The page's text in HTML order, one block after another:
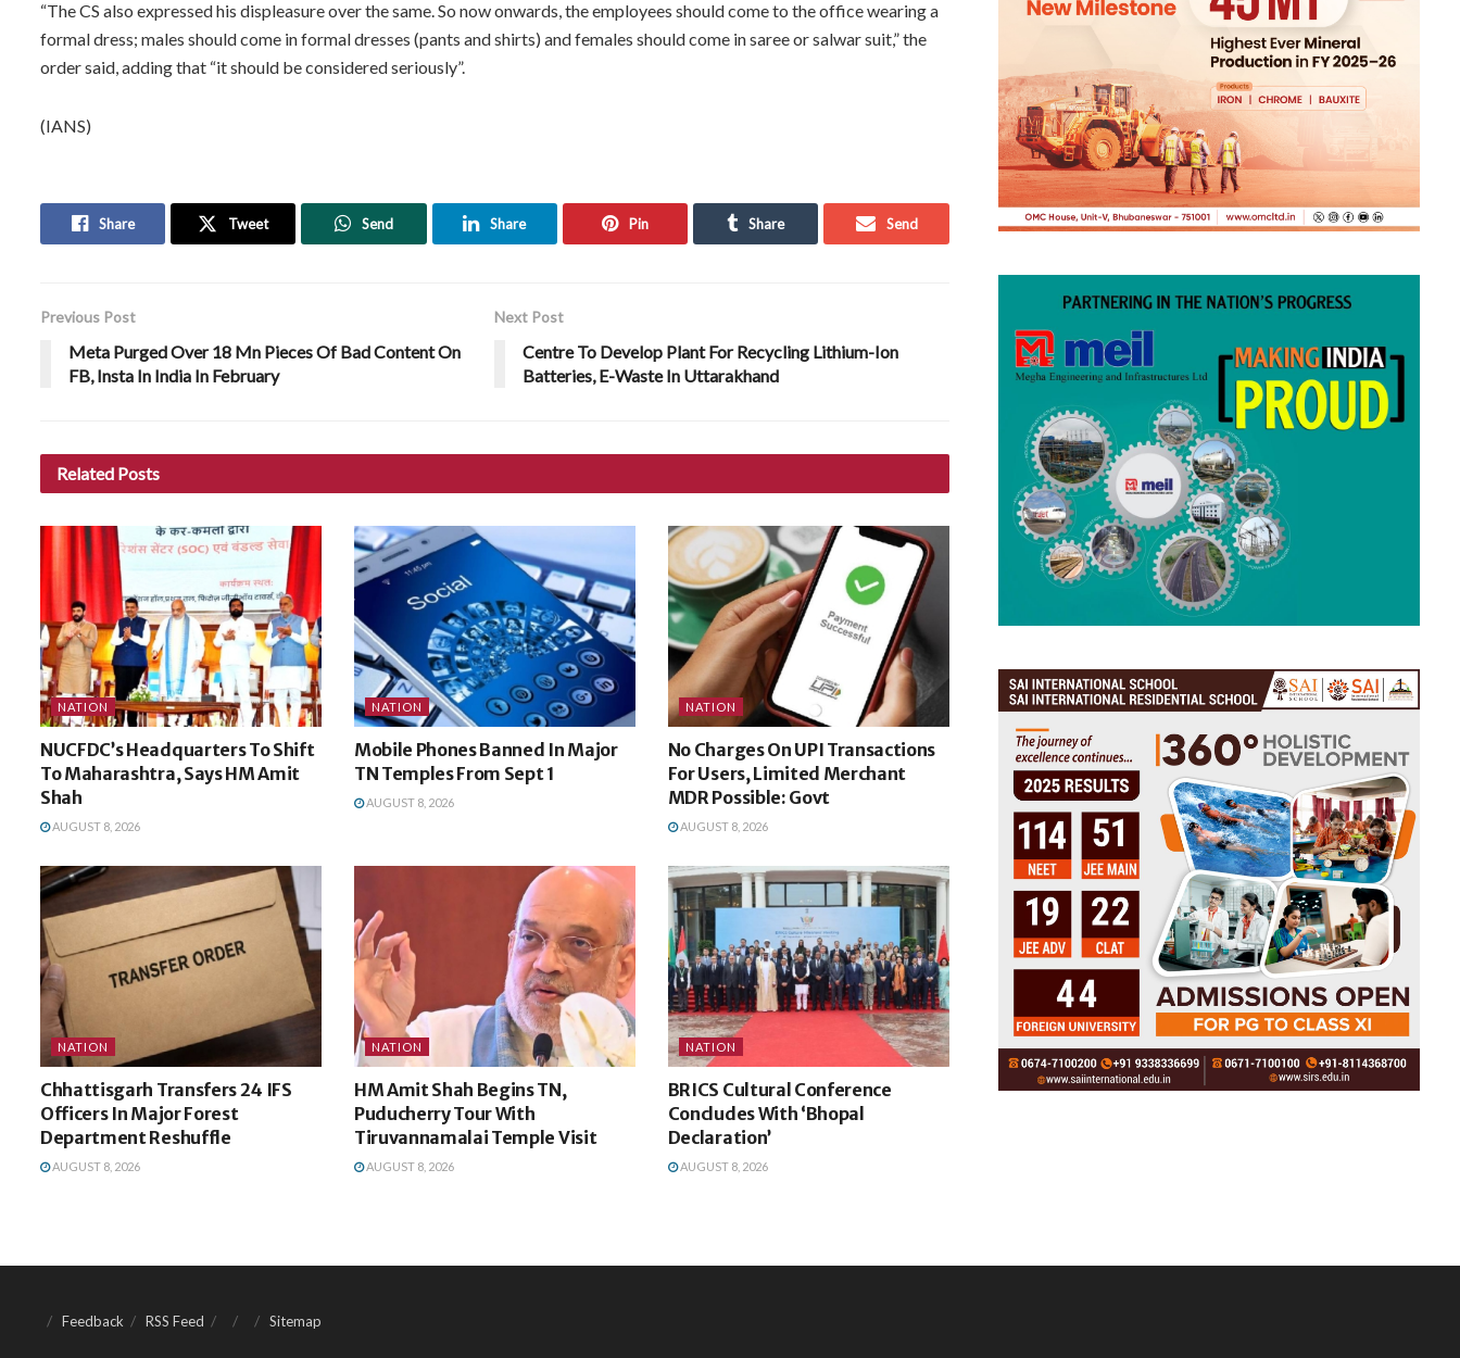
“The CS also expressed his displeasure over the same. So now onwards, the employees should come to the office wearing a
formal dress; males should come in formal dresses (pants and shirts) and females should come in saree or salwar suit,” the
order said, adding that “it should be considered seriously”.
(IANS)
Share Tweet Send Share Pin Share Send
Previous Post
Meta Purged Over 18 Mn Pieces Of Bad Content On
FB, Insta In India In February
Next Post
Centre To Develop Plant For Recycling Lithium-Ion
Batteries, E-Waste In Uttarakhand
Related Posts
NATION
NUCFDC’s Headquarters To Shift
To Maharashtra, Says HM Amit
Shah
AUGUST 8, 2026
NATION
Mobile Phones Banned In Major
TN Temples From Sept 1
AUGUST 8, 2026
NATION
No Charges On UPI Transactions
For Users, Limited Merchant
MDR Possible: Govt
AUGUST 8, 2026
NATION
Chhattisgarh Transfers 24 IFS
Officers In Major Forest
Department Reshuffle
AUGUST 8, 2026
NATION
HM Amit Shah Begins TN,
Puducherry Tour With
Tiruvannamalai Temple Visit
AUGUST 8, 2026
NATION
BRICS Cultural Conference
Concludes With ‘Bhopal
Declaration’
AUGUST 8, 2026
Feedback RSS Feed Sitemap